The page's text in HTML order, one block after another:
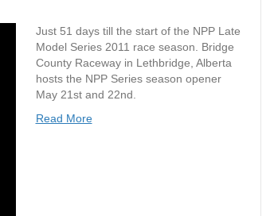
Just 51 days till the start of the NPP Late
Model Series 2011 race season. Bridge
County Raceway in Lethbridge, Alberta
hosts the NPP Series season opener
May 21st and 22nd.
Read More